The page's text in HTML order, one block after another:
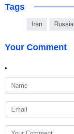
Tags
Iran Russia
Your Comment